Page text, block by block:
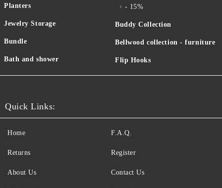
Planters
Jewelry Storage
Bundle
Bath and shower
- 15%
Buddy Collection
Bellwood collection - furniture
Flip Hooks
Quick Links:
Home
Returns
About Us
F.A.Q.
Register
Contact Us